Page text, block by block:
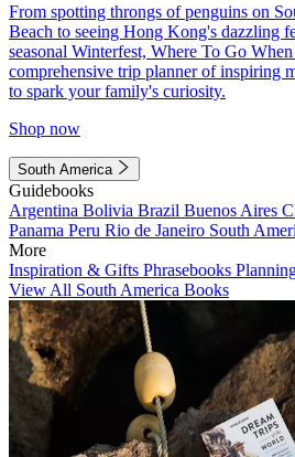
From spotting throngs of penguins on
Beach to seeing Hong Kong's dazzling
seasonal Winterfest, Where To Go
comprehensive trip planner of inspiring
to spark your family's curiosity.
Shop now
South America
Guidebooks
Argentina Bolivia Brazil Buenos Aires
Panama Peru Rio de Janeiro South
More
Inspiration & Gifts Phrasebooks
View All South America Books